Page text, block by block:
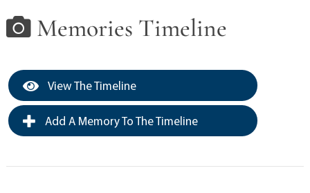
Memories Timeline
View The Timeline
Add A Memory To The Timeline